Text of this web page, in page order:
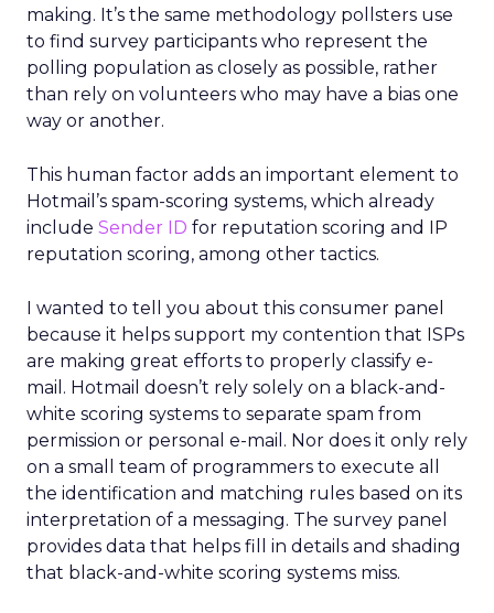
making. It’s the same methodology pollsters use
to find survey participants who represent the
polling population as closely as possible, rather
than rely on volunteers who may have a bias one
way or another.
This human factor adds an important element to
Hotmail’s spam-scoring systems, which already
include Sender ID for reputation scoring and IP
reputation scoring, among other tactics.
I wanted to tell you about this consumer panel
because it helps support my contention that ISPs
are making great efforts to properly classify e-
mail. Hotmail doesn’t rely solely on a black-and-
white scoring systems to separate spam from
permission or personal e-mail. Nor does it only rely
on a small team of programmers to execute all
the identification and matching rules based on its
interpretation of a messaging. The survey panel
provides data that helps fill in details and shading
that black-and-white scoring systems miss.